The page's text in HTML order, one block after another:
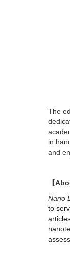
The
in
and
【
Nano
to